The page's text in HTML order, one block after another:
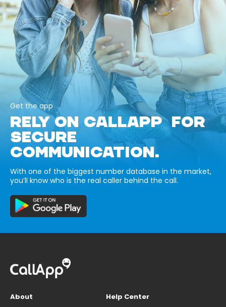
Get the app
RELY ON CALLAPP FOR
SECURE
COMMUNICATION.
With one of the biggest number database in the market,
you’ll know who is the real caller behind the call.
About
Help Center